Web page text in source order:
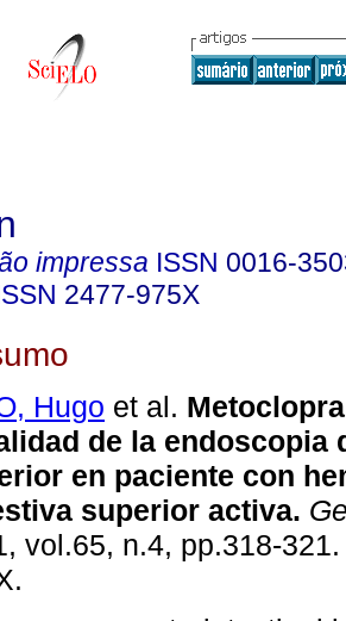
impressa ISSN 0016-
2477-975X
Hugo et al.
de la endoscopia
en paciente con
superior activa.
vol.65, n.4, pp.318-